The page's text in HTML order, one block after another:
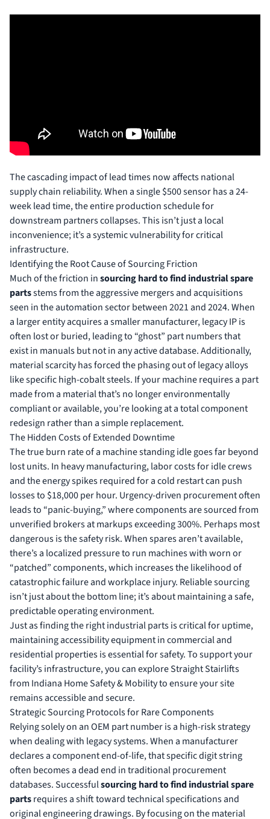
The cascading impact of lead times now affects national
supply chain reliability. When a single $500 sensor has a 24-
week lead time, the entire production schedule for
downstream partners collapses. This isn’t just a local
inconvenience; it’s a systemic vulnerability for critical
infrastructure.
Identifying the Root Cause of Sourcing Friction
Much of the friction insourcing hard to find industrial spare
partsstems from the aggressive mergers and acquisitions
seen in the automation sector between 2021 and 2024. When
a larger entity acquires a smaller manufacturer, legacy IP is
often lost or buried, leading to “ghost” part numbers that
exist in manuals but not in any active database. Additionally,
material scarcity has forced the phasing out of legacy alloys
like specific high-cobalt steels. If your machine requires a part
made from a material that’s no longer environmentally
compliant or available, you’re looking at a total component
redesign rather than a simple replacement.
The Hidden Costs of Extended Downtime
The true burn rate of a machine standing idle goes far beyond
lost units. In heavy manufacturing, labor costs for idle crews
and the energy spikes required for a cold restart can push
losses to $18,000 per hour. Urgency-driven procurement often
leads to “panic-buying,” where components are sourced from
unverified brokers at markups exceeding 300%. Perhaps most
dangerous is the safety risk. When spares aren’t available,
there’s a localized pressure to run machines with worn or
“patched” components, which increases the likelihood of
catastrophic failure and workplace injury. Reliable sourcing
isn’t just about the bottom line; it’s about maintaining a safe,
predictable operating environment.
Just as finding the right industrial parts is critical for uptime,
maintaining accessibility equipment in commercial and
residential properties is essential for safety. To support your
facility’s infrastructure, you canexplore Straight Stairlifts
from Indiana Home Safety & Mobility to ensure your site
remains accessible and secure.
Strategic Sourcing Protocols for Rare Components
Relying solely on an OEM part number is a high-risk strategy
when dealing with legacy systems. When a manufacturer
declares a component end-of-life, that specific digit string
often becomes a dead end in traditional procurement
databases. Successfulsourcing hard to find industrial spare
partsrequires a shift toward technical specifications and
original engineering drawings. By focusing on the material